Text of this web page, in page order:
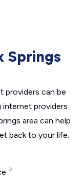
Springs
providers can be
internet providers
area can help
back to your life.